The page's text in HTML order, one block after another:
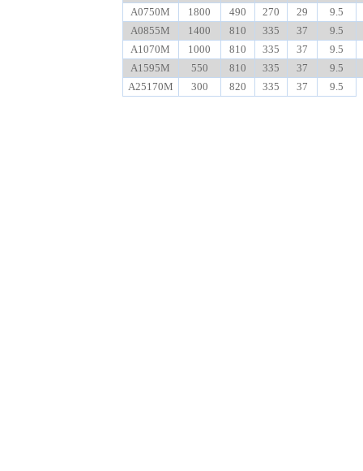
A0750M
1800 490 270 29
9.5
A0855M
1400 810 335 37
9.5
A1070M
1000 810 335 37
9.5
A1595M
550 810 335 37
9.5
A25170M
300 820 335 37 9.5